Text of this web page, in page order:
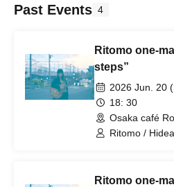
Past Events 4
Ritomo one-
steps”
2026 Jun. 20
18: 30
Osaka café
Ritomo /
Ritomo one-